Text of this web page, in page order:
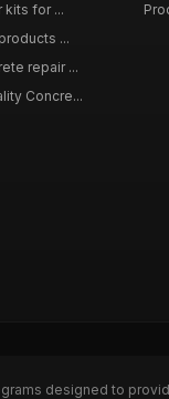
kits for ...
...
repair ...
Concre...
designed to